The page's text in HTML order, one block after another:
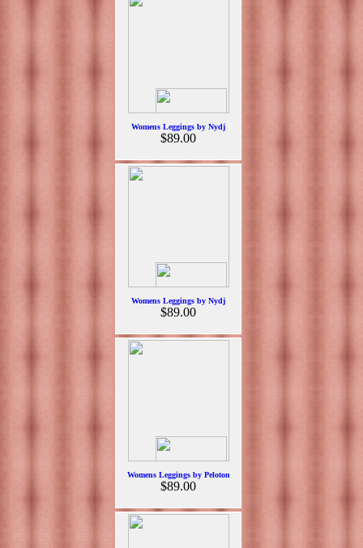
Womens Leggings by Nydj
$89.00
Womens Leggings by Nydj
$89.00
Womens Leggings by Peloton
$89.00